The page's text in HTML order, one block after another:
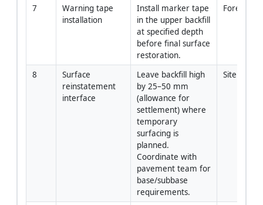
7
Warning tape
installation
Install marker tape
in the upper backfill
at specified depth
before final surface
restoration.
Foreman
8
Surface
reinstatement
interface
Leave backfill high
by 25–50 mm
(allowance for
settlement) where
temporary
surfacing is
planned.
Coordinate with
pavement team for
base/subbase
requirements.
Site